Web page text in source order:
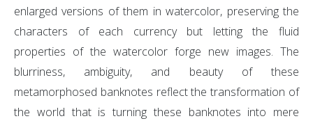
enlarged versions of them in watercolor, preserving the
characters of each currency but letting the fluid
properties of the watercolor forge new images. The
blurriness, ambiguity, and beauty of these
metamorphosed banknotes reflect the transformation of
the world that is turning these banknotes into mere